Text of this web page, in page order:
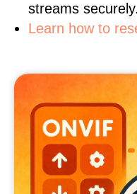
streams securely.
Learn how to